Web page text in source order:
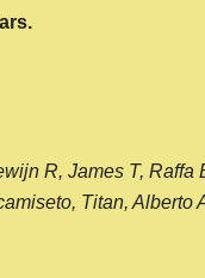
R, James T,
Titan, Alberto